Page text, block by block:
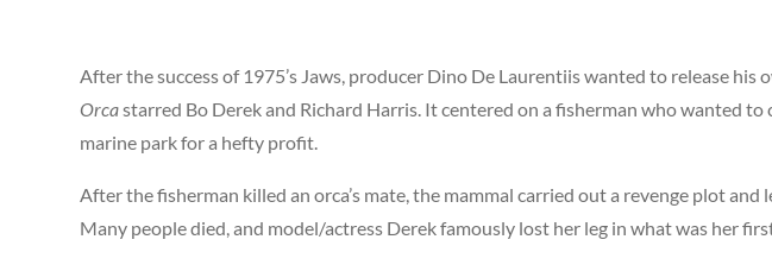
After the success of 1975’s Jaws, producer Dino De Laurentiis wanted to release his
Orcastarred Bo Derek and Richard Harris. It centered on a fisherman who wanted to
marine park for a hefty profit.
After the fisherman killed an orca’s mate, the mammal carried out a revenge plot
Many people died, and model/actress Derek famously lost her leg in what was her